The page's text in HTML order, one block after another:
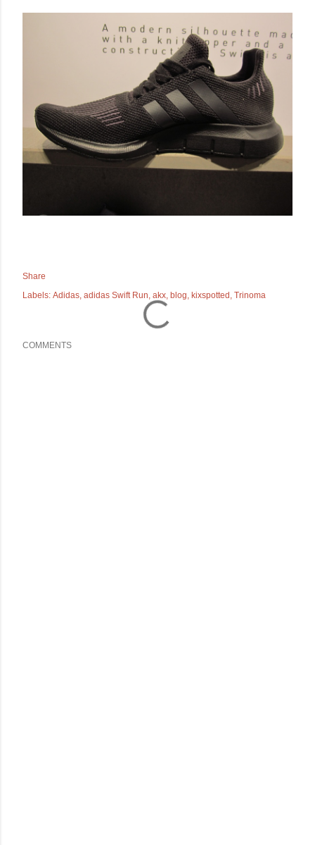
Share
Labels: Adidas adidas Swift Run akx blog kixspotted Trinoma
COMMENTS